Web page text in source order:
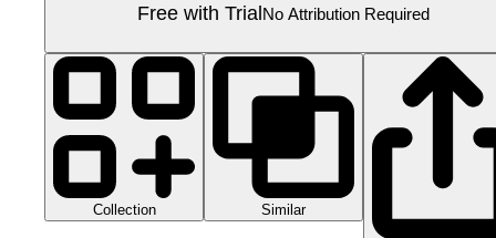
Free with TrialNo Attribution Required
Collection Similar